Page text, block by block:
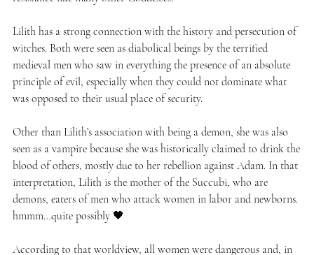
Lilith has a strong connection with the history and persecution of
witches. Both were seen as diabolical beings by the terrified
medieval men who saw in everything the presence of an absolute
principle of evil, especially when they could not dominate what
was opposed to their usual place of security.
Other than Lilith’s association with being a demon, she was also
seen as a vampire because she was historically claimed to drink the
blood of others, mostly due to her rebellion against Adam. In that
interpretation, Lilith is the mother of the Succubi, who are
demons, eaters of men who attack women in labor and newborns.
hmmm…quite possibly 🖤
According to that worldview, all women were dangerous and, in